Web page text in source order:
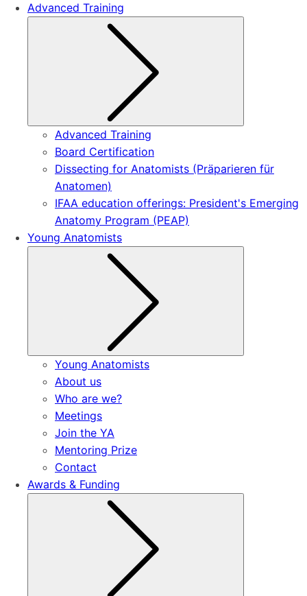
Advanced Training
Advanced Training
Board Certification
Dissecting for Anatomists (Präparieren für
Anatomen)
IFAA education offerings: President's Emerging
Anatomy Program (PEAP)
Young Anatomists
Young Anatomists
About us
Who are we?
Meetings
Join the YA
Mentoring Prize
Contact
Awards & Funding